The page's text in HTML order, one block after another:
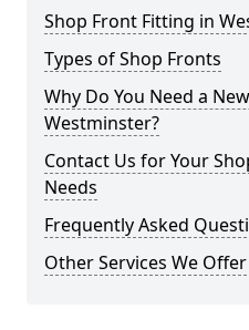
Shop Front Fitting in
Types of Shop Fronts
Why Do You Need a
Westminster?
Contact Us for Your
Needs
Frequently Asked
Other Services We Offer